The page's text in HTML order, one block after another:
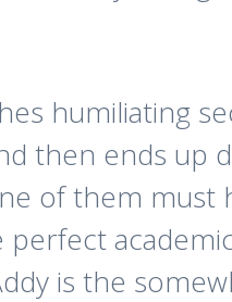
humiliating
then ends up
of them must
is the